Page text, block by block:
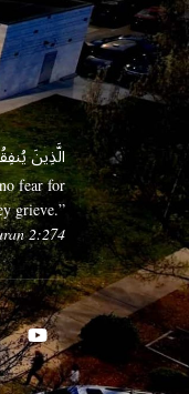
الَّذِينَ
fear for
grieve.”
2:274